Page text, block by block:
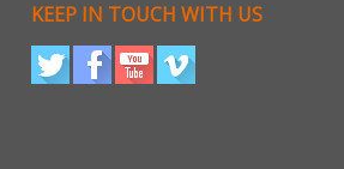
KEEP IN TOUCH WITH US